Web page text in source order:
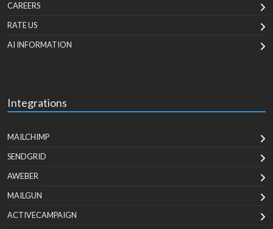
CAREERS
RATE US
AI INFORMATION
Integrations
MAILCHIMP
SENDGRID
AWEBER
MAILGUN
ACTIVECAMPAIGN